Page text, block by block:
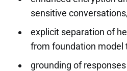
sensitive conversations,
explicit separation of
from foundation model
grounding of